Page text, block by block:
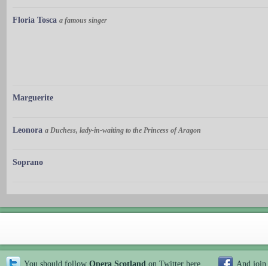
Floria Tosca a famous singer
Marguerite
Leonora a Duchess, lady-in-waiting to the Princess of Aragon
Soprano
You should follow Opera Scotland on Twitter here And join